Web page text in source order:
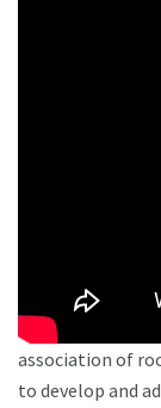
association of
to develop and